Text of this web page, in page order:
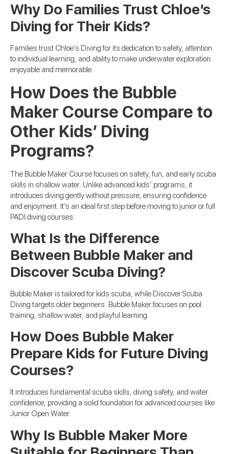
Why Do Families Trust Chloe’s
Diving for Their Kids?
Families trust Chloe’s Diving for its dedication to safety, attention
to individual learning, and ability to make underwater exploration
enjoyable and memorable.
How Does the Bubble
Maker Course Compare to
Other Kids’ Diving
Programs?
The Bubble Maker Course focuses on safety, fun, and early scuba
skills in shallow water. Unlike advanced kids’ programs, it
introduces diving gently without pressure, ensuring confidence
and enjoyment. It’s an ideal first step before moving to junior or full
PADI diving courses.
What Is the Difference
Between Bubble Maker and
Discover Scuba Diving?
Bubble Maker is tailored for kids scuba, while Discover Scuba
Diving targets older beginners. Bubble Maker focuses on pool
training, shallow water, and playful learning.
How Does Bubble Maker
Prepare Kids for Future Diving
Courses?
It introduces fundamental scuba skills, diving safety, and water
confidence, providing a solid foundation for advanced courses like
Junior Open Water.
Why Is Bubble Maker More